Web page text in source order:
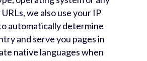
we also use your IP
automatically determine
and serve you pages in
native languages when